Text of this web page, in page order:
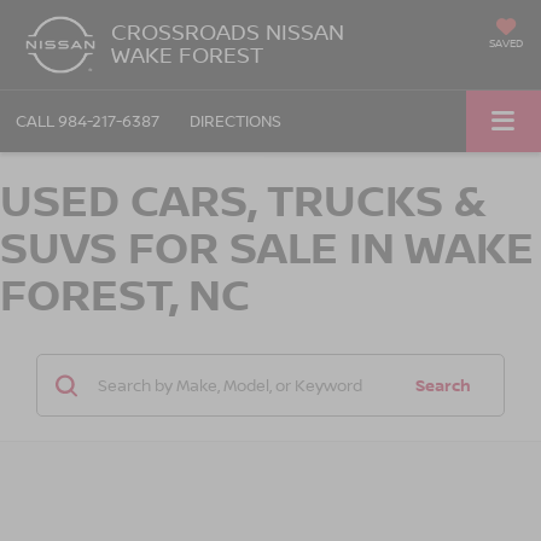
CROSSROADS NISSAN
WAKE FOREST SAVED
CALL 984-217-6387 DIRECTIONS
USED CARS, TRUCKS &
SUVS FOR SALE IN WAKE
FOREST, NC
Search